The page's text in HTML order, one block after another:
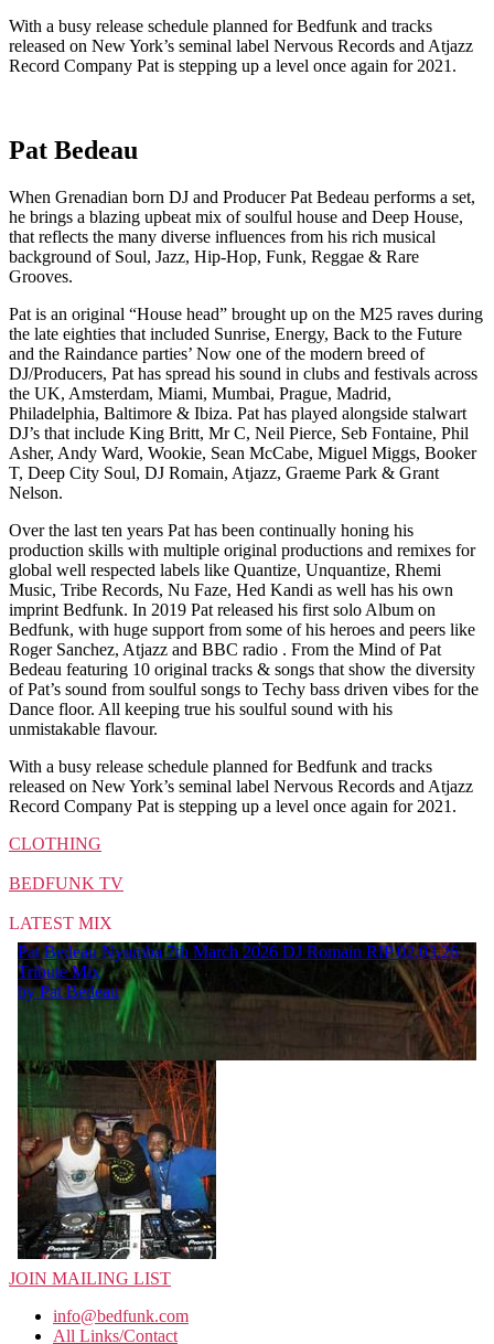
With a busy release schedule planned for Bedfunk and tracks
released on New York’s seminal label Nervous Records and Atjazz
Record Company Pat is stepping up a level once again for 2021.
Pat Bedeau
When Grenadian born DJ and Producer Pat Bedeau performs a set,
he brings a blazing upbeat mix of soulful house and Deep House,
that reflects the many diverse influences from his rich musical
background of Soul, Jazz, Hip-Hop, Funk, Reggae & Rare
Grooves.
Pat is an original “House head” brought up on the M25 raves during
the late eighties that included Sunrise, Energy, Back to the Future
and the Raindance parties’ Now one of the modern breed of
DJ/Producers, Pat has spread his sound in clubs and festivals across
the UK, Amsterdam, Miami, Mumbai, Prague, Madrid,
Philadelphia, Baltimore & Ibiza. Pat has played alongside stalwart
DJ’s that include King Britt, Mr C, Neil Pierce, Seb Fontaine, Phil
Asher, Andy Ward, Wookie, Sean McCabe, Miguel Miggs, Booker
T, Deep City Soul, DJ Romain, Atjazz, Graeme Park & Grant
Nelson.
Over the last ten years Pat has been continually honing his
production skills with multiple original productions and remixes for
global well respected labels like Quantize, Unquantize, Rhemi
Music, Tribe Records, Nu Faze, Hed Kandi as well has his own
imprint Bedfunk. In 2019 Pat released his first solo Album on
Bedfunk, with huge support from some of his heroes and peers like
Roger Sanchez, Atjazz and BBC radio . From the Mind of Pat
Bedeau featuring 10 original tracks & songs that show the diversity
of Pat’s sound from soulful songs to Techy bass driven vibes for the
Dance floor. All keeping true his soulful sound with his
unmistakable flavour.
With a busy release schedule planned for Bedfunk and tracks
released on New York’s seminal label Nervous Records and Atjazz
Record Company Pat is stepping up a level once again for 2021.
CLOTHING
BEDFUNK TV
LATEST MIX
JOIN MAILING LIST
info@bedfunk.com
All Links/Contact